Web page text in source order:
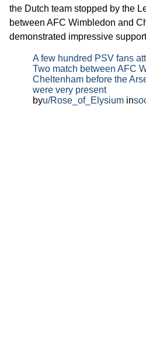
the Dutch team stopped by the
between AFC Wimbledon and
demonstrated impressive
A few hundred PSV fans
Two match between AFC
Cheltenham before the
were very present
byu/Rose_of_Elysium in